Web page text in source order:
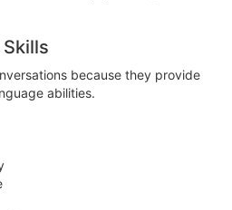
because they provide
abilities.